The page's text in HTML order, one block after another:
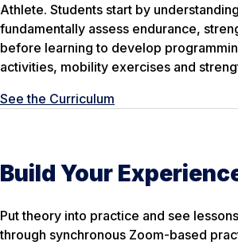
Athlete. Students start by
fundamentally assess endurance,
before learning to develop
activities, mobility exercises and
See the Curriculum
Build Your
Put theory into practice and see
through synchronous Zoom-based